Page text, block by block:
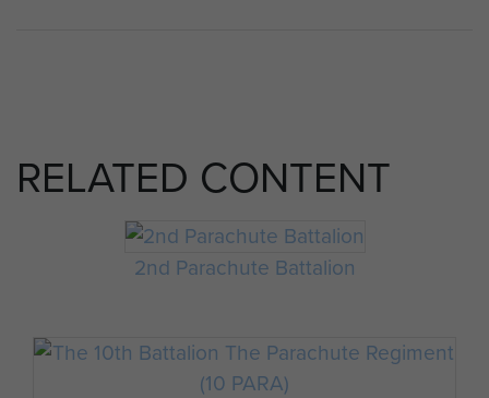
RELATED CONTENT
2nd Parachute Battalion